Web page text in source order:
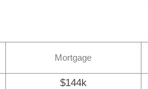
Mortgage
$144k